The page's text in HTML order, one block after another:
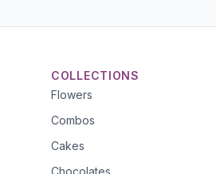
COLLECTIONS
Flowers
Combos
Cakes
Chocolates